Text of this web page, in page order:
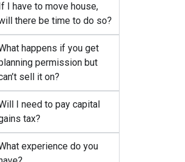
I have to move house,
there be time to do so?
happens if you get
permission but
sell it on?
I need to pay capital
tax?
experience do you